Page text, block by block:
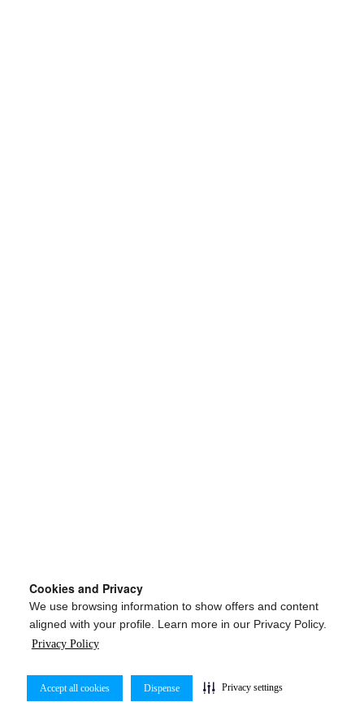
Cookies and Privacy
We use browsing information to show offers and content
aligned with your profile. Learn more in our Privacy Policy.
Privacy Policy
Accept all cookies Dispense Privacy settings